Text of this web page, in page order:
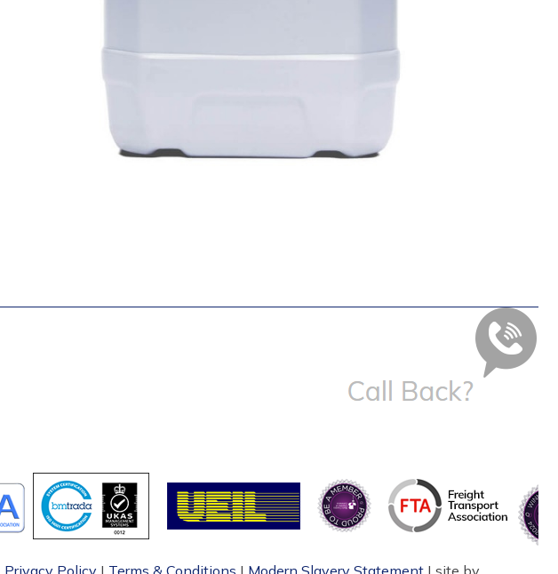
Privacy Policy | Terms & Conditions | Modern Slavery Statement | site by